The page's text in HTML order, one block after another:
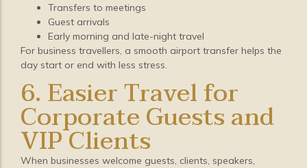
Transfers to meetings
Guest arrivals
Early morning and late-night travel
For business travellers, a smooth airport transfer helps the
day start or end with less stress.
6. Easier Travel for
Corporate Guests and
VIP Clients
When businesses welcome guests, clients, speakers,